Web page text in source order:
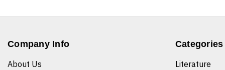
Company Info
About Us
Categories
Literature